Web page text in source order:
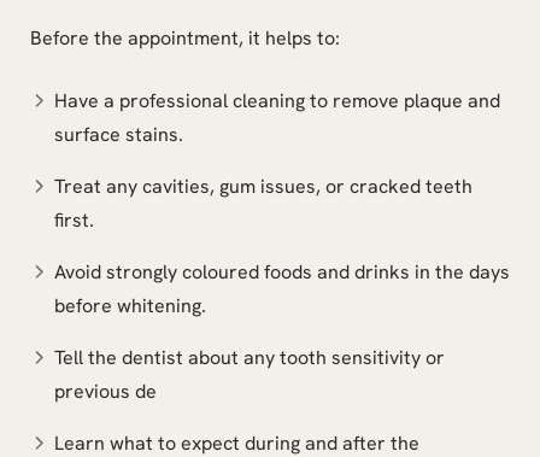
Before the appointment, it helps to:
Have a professional cleaning to remove plaque and
surface stains.
Treat any cavities, gum issues, or cracked teeth
first.
Avoid strongly coloured foods and drinks in the days
before whitening.
Tell the dentist about any tooth sensitivity or
previous de
Learn what to expect during and after the